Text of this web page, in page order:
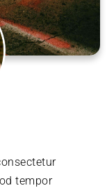
tempor